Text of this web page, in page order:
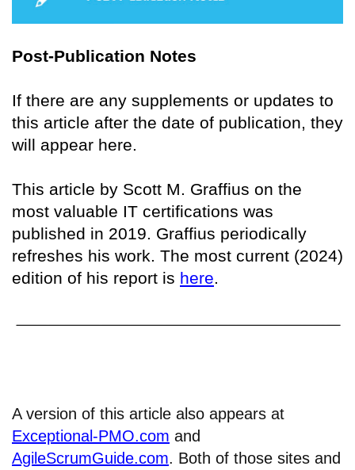
Post-Publication Notes
If there are any supplements or updates to
this article after the date of publication, they
will appear here.
This article by Scott M. Graffius on the
most valuable IT certifications was
published in 2019. Graffius periodically
refreshes his work. The most current (2024)
edition of his report is here.
A version of this article also appears at
Exceptional-PMO.com and
AgileScrumGuide.com. Both of those sites and